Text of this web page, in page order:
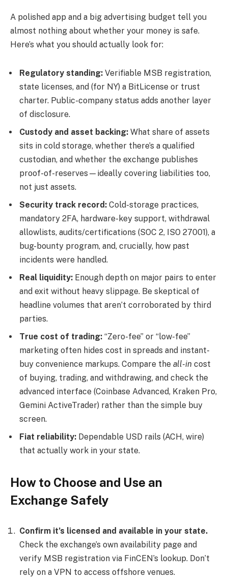
A polished app and a big advertising budget tell you
almost nothing about whether your money is safe.
Here’s what you should actually look for:
Regulatory standing: Verifiable MSB registration,
state licenses, and (for NY) a BitLicense or trust
charter. Public-company status adds another layer
of disclosure.
Custody and asset backing: What share of assets
sits in cold storage, whether there’s a qualified
custodian, and whether the exchange publishes
proof-of-reserves—ideally covering liabilities too,
not just assets.
Security track record: Cold-storage practices,
mandatory 2FA, hardware-key support, withdrawal
allowlists, audits/certifications (SOC 2, ISO 27001), a
bug-bounty program, and, crucially, how past
incidents were handled.
Real liquidity: Enough depth on major pairs to enter
and exit without heavy slippage. Be skeptical of
headline volumes that aren’t corroborated by third
parties.
True cost of trading: “Zero-fee” or “low-fee”
marketing often hides cost in spreads and instant-
buy convenience markups. Compare the all-in cost
of buying, trading, and withdrawing, and check the
advanced interface (Coinbase Advanced, Kraken Pro,
Gemini ActiveTrader) rather than the simple buy
screen.
Fiat reliability: Dependable USD rails (ACH, wire)
that actually work in your state.
How to Choose and Use an
Exchange Safely
Confirm it’s licensed and available in your state.
Check the exchange’s own availability page and
verify MSB registration via FinCEN’s lookup. Don’t
rely on a VPN to access offshore venues.